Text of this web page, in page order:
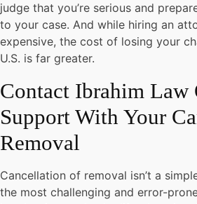
judge that you’re serious and
to your case. And while hiring an
expensive, the cost of losing your
U.S. is far greater.
Contact Ibrahim Law
Support With Your
Removal
Cancellation of removal isn’t a
the most challenging and error-